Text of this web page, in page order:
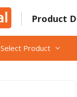
Product
Select Product